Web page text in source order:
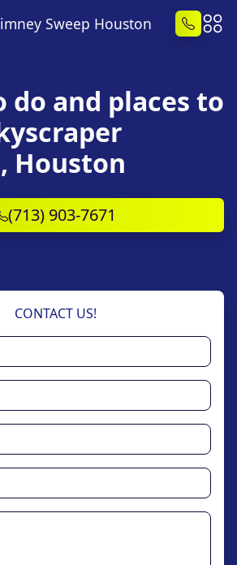
Sweep Houston
do and places to
Houston
(713) 903-7671
CONTACT US!